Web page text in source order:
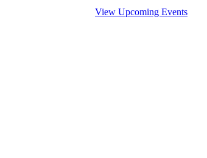
View Upcoming Events